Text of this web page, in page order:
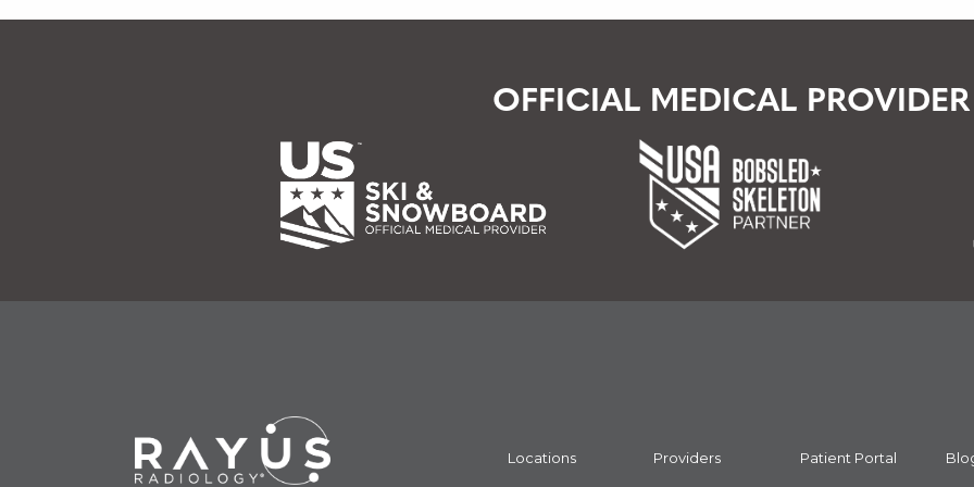
OFFICIAL MEDICAL PROVIDER
Locations Providers Patient Portal